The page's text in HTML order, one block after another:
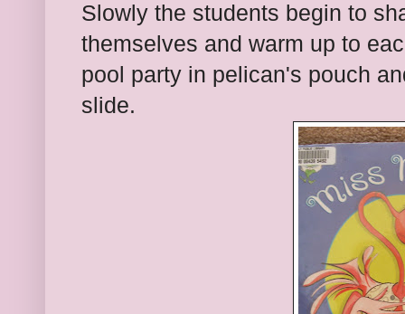
Slowly the students begin to
themselves and warm up to
pool party in pelican's pouch
slide.